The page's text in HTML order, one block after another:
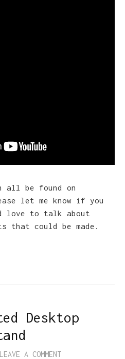
all be found on
let me know if you
love to talk about
that could be made.
Desktop
LEAVE A COMMENT